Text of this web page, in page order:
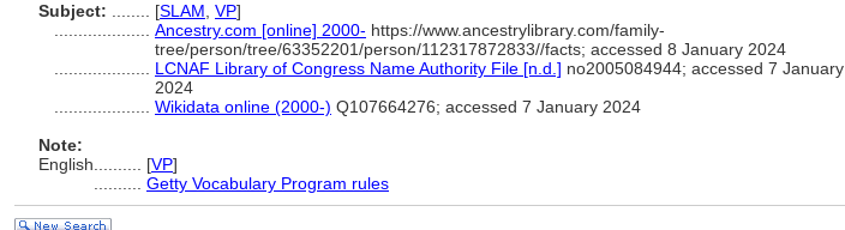
Subject: [SLAM VP]
Ancestry.com [online] 2000- https://www.ancestrylibrary.com/family-
tree/person/tree/63352201/person/112317872833//facts; accessed 8 January 2024
LCNAF Library of Congress Name Authority File [n.d.] no2005084944; accessed 7 January
2024
Wikidata online (2000-) Q107664276; accessed 7 January 2024
Note:
English
[VP]
Getty Vocabulary Program rules